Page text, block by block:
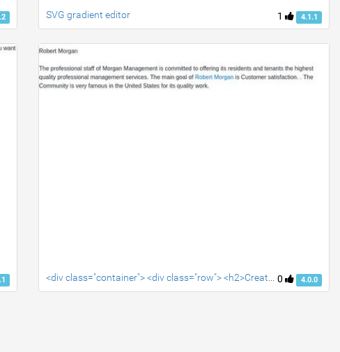
1 4.1.1
SVG gradient editor
0 4.0.0